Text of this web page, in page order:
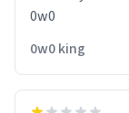
0w0
0w0 king